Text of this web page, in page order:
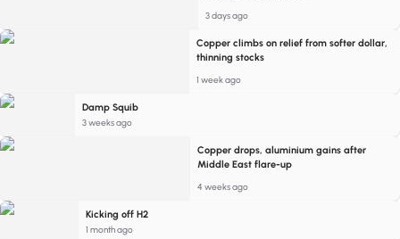
3 days ago
Copper climbs on relief from softer dollar,
thinning stocks
1 week ago
Damp Squib
3 weeks ago
Copper drops, aluminium gains after
Middle East flare-up
4 weeks ago
Kicking off H2
1 month ago